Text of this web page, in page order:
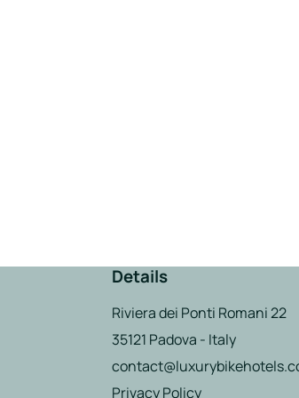
Details
Riviera dei Ponti Romani 22
35121 Padova - Italy
Privacy Policy